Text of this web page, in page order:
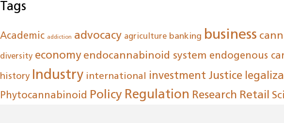
Tags
Academic addiction advocacy agriculture banking business
diversity economy endocannabinoid system endogenous
history Industry international investment Justice
Phytocannabinoid Policy Regulation Research Retail